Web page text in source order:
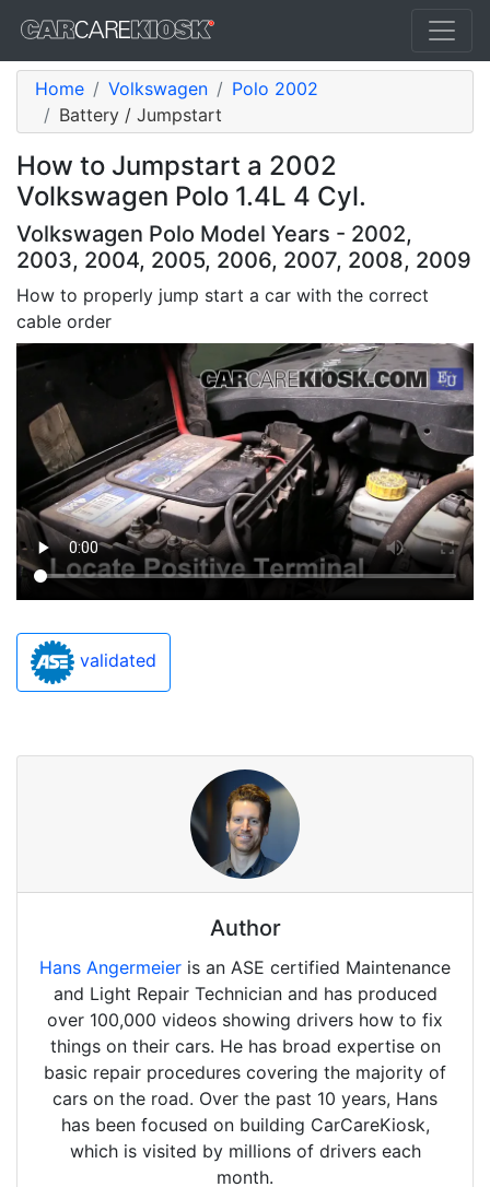
Home Volkswagen
Polo 2002
Battery / Jumpstart
How to Jumpstart a 2002
Volkswagen Polo 1.4L 4 Cyl.
Volkswagen Polo Model Years - 2002,
2003, 2004, 2005, 2006, 2007, 2008, 2009
How to properly jump start a car with the correct
cable order
validated
Author
Hans Angermeier is an ASE certified Maintenance
and Light Repair Technician and has produced
over 100,000 videos showing drivers how to fix
things on their cars. He has broad expertise on
basic repair procedures covering the majority of
cars on the road. Over the past 10 years, Hans
has been focused on building CarCareKiosk,
which is visited by millions of drivers each
month.